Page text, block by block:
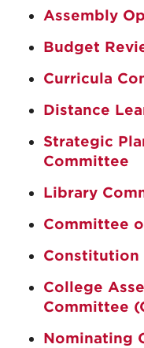
Assembly
Budget
Curricula
Distance
Strategic
Committee
Library
Committee
Constitution
College
Committee
Nominating